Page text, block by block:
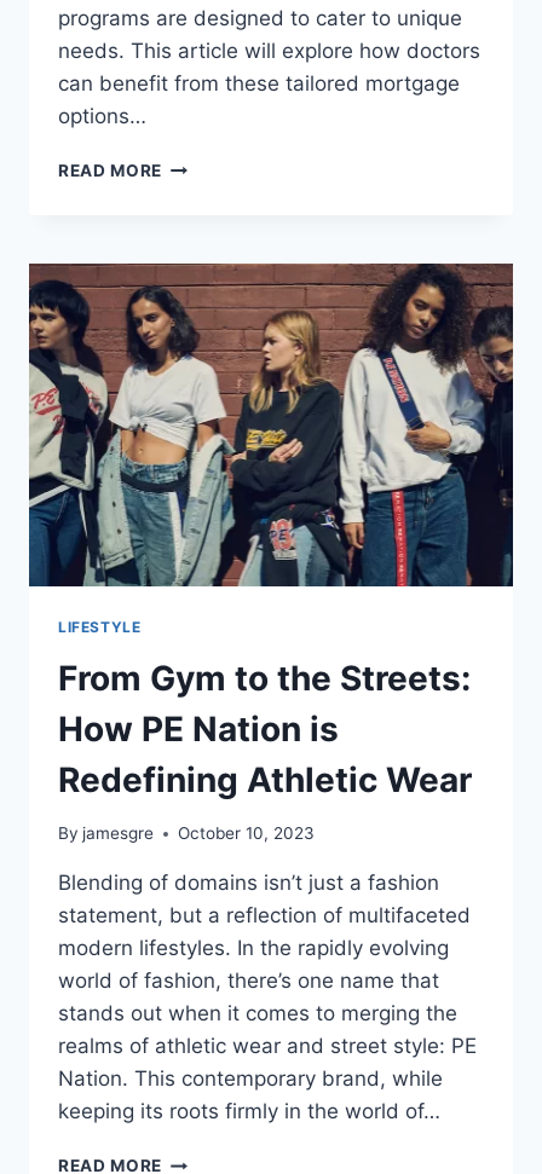
programs are designed to cater to unique
needs. This article will explore how doctors
can benefit from these tailored mortgage
options…
READ MORE HEALTHY
MORTGAGES
FOR
DOCTORS
LIFESTYLE
From Gym to the Streets:
How PE Nation is
Redefining Athletic Wear
By jamesgre October 10, 2023
Blending of domains isn’t just a fashion
statement, but a reflection of multifaceted
modern lifestyles. In the rapidly evolving
world of fashion, there’s one name that
stands out when it comes to merging the
realms of athletic wear and street style: PE
Nation. This contemporary brand, while
keeping its roots firmly in the world of…
READ MORE FROM